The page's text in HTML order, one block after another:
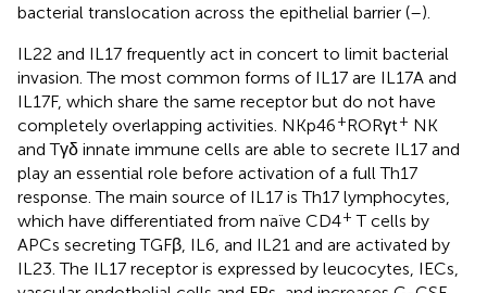
bacterial translocation across the epithelial barrier (–).
IL22 and IL17 frequently act in concert to limit bacterial
invasion. The most common forms of IL17 are IL17A and
IL17F, which share the same receptor but do not have
completely overlapping activities. NKp46+RORγt+ NK
and Tγδ innate immune cells are able to secrete IL17 and
play an essential role before activation of a full Th17
response. The main source of IL17 is Th17 lymphocytes,
which have differentiated from naïve CD4+ T cells by
APCs secreting TGFβ, IL6, and IL21 and are activated by
IL23. The IL17 receptor is expressed by leucocytes, IECs,